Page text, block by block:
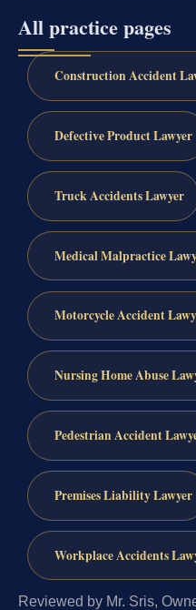
All practice pages
Construction Accident
Defective Product Lawyer
Truck Accidents Lawyer
Medical Malpractice
Motorcycle Accident
Nursing Home Abuse
Pedestrian Accident
Premises Liability Lawyer
Workplace Accidents
Reviewed by Mr. Sris,